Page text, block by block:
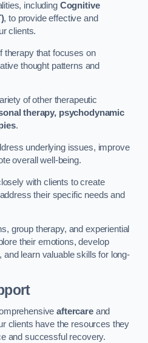
including Cognitive
, to provide effective and
clients.
therapy that focuses on
thought patterns and
of other therapeutic
therapy, psychodynamic
.
underlying issues, improve
overall well-being.
with clients to create
their specific needs and
group therapy, and experiential
their emotions, develop
learn valuable skills for long-
aftercareand
clients have the resources they
and successful recovery.